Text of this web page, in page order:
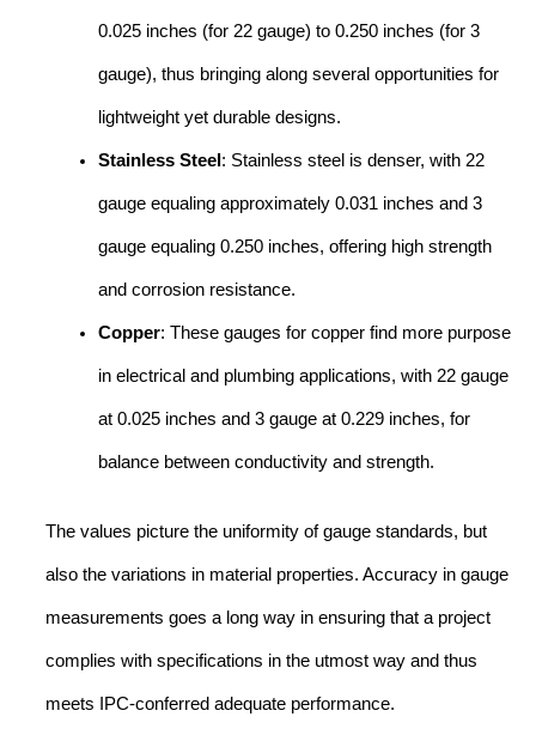
0.025 inches (for 22 gauge) to 0.250 inches (for 3
gauge), thus bringing along several opportunities for
lightweight yet durable designs.
Stainless Steel : Stainless steel is denser, with 22
gauge equaling approximately 0.031 inches and 3
gauge equaling 0.250 inches, offering high strength
and corrosion resistance.
Copper: These gauges for copper find more purpose
in electrical and plumbing applications, with 22 gauge
at 0.025 inches and 3 gauge at 0.229 inches, for
balance between conductivity and strength.
The values picture the uniformity of gauge standards, but
also the variations in material properties. Accuracy in gauge
measurements goes a long way in ensuring that a project
complies with specifications in the utmost way and thus
meets IPC-conferred adequate performance.